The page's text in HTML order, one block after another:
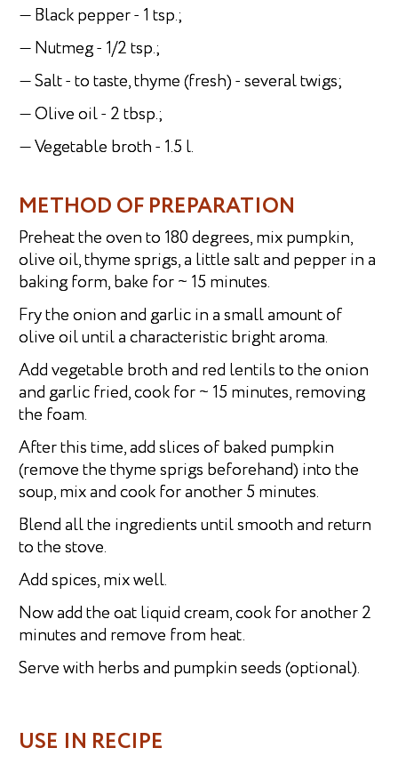
— Black pepper - 1 tsp.;
— Nutmeg - 1/2 tsp.;
— Salt - to taste, thyme (fresh) - several twigs;
— Olive oil - 2 tbsp.;
— Vegetable broth - 1.5 l.
METHOD OF PREPARATION
Preheat the oven to 180 degrees, mix pumpkin,
olive oil, thyme sprigs, a little salt and pepper in a
baking form, bake for ~ 15 minutes.
Fry the onion and garlic in a small amount of
olive oil until a characteristic bright aroma.
Add vegetable broth and red lentils to the onion
and garlic fried, cook for ~ 15 minutes, removing
the foam.
After this time, add slices of baked pumpkin
(remove the thyme sprigs beforehand) into the
soup, mix and cook for another 5 minutes.
Blend all the ingredients until smooth and return
to the stove.
Add spices, mix well.
Now add the oat liquid cream, cook for another 2
minutes and remove from heat.
Serve with herbs and pumpkin seeds (optional).
USE IN RECIPE